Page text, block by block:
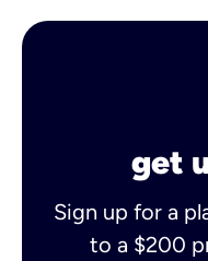
get
Sign up for a
to a $200